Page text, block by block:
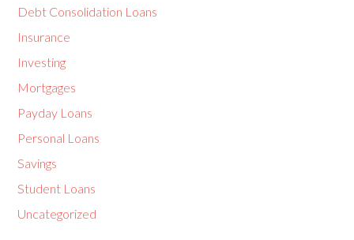
Debt Consolidation Loans
Insurance
Investing
Mortgages
Payday Loans
Personal Loans
Savings
Student Loans
Uncategorized